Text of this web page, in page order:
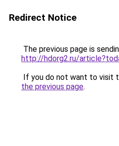
Redirect Notice
The previous page is
http://hdorg2.ru/
If you do not want to visit
the previous page.